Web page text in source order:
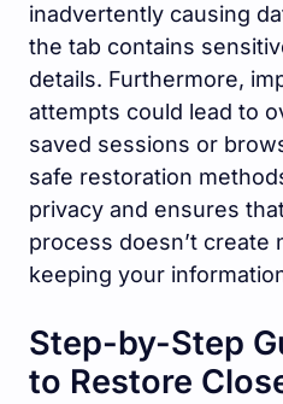
inadvertently causing
the tab contains
details. Furthermore,
attempts could lead to
saved sessions or
safe restoration
privacy and ensures
process doesn’t create
keeping your
Step-by-Step
to Restore